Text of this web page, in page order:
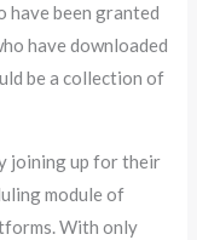
have been granted
have downloaded
be a collection of
joining up for their
module of
With only